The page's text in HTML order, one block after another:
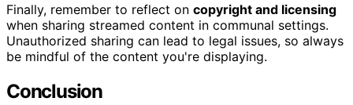
Finally, remember to reflect on copyright and licensing
when sharing streamed content in communal settings.
Unauthorized sharing can lead to legal issues, so always
be mindful of the content you're displaying.
Conclusion